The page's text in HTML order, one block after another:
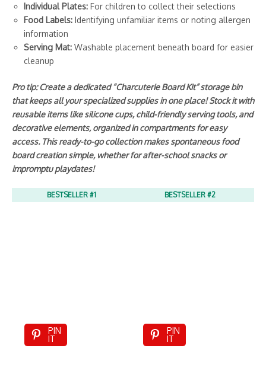
Individual Plates: For children to collect their selections
Food Labels: Identifying unfamiliar items or noting allergen
information
Serving Mat: Washable placement beneath board for easier
cleanup
Pro tip: Create a dedicated “Charcuterie Board Kit” storage bin
that keeps all your specialized supplies in one place! Stock it with
reusable items like silicone cups, child-friendly serving tools, and
decorative elements, organized in compartments for easy
access. This ready-to-go collection makes spontaneous food
board creation simple, whether for after-school snacks or
impromptu playdates!
BESTSELLER #1
PIN
IT
BESTSELLER #2
PIN
IT